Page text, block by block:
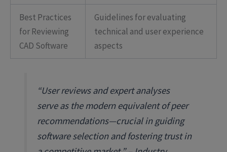
Best Practices
for Reviewing
CAD Software
Guidelines for evaluating
technical and user experience
aspects
“User reviews and expert analyses
serve as the modern equivalent of peer
recommendations—crucial in guiding
software selection and fostering trust in